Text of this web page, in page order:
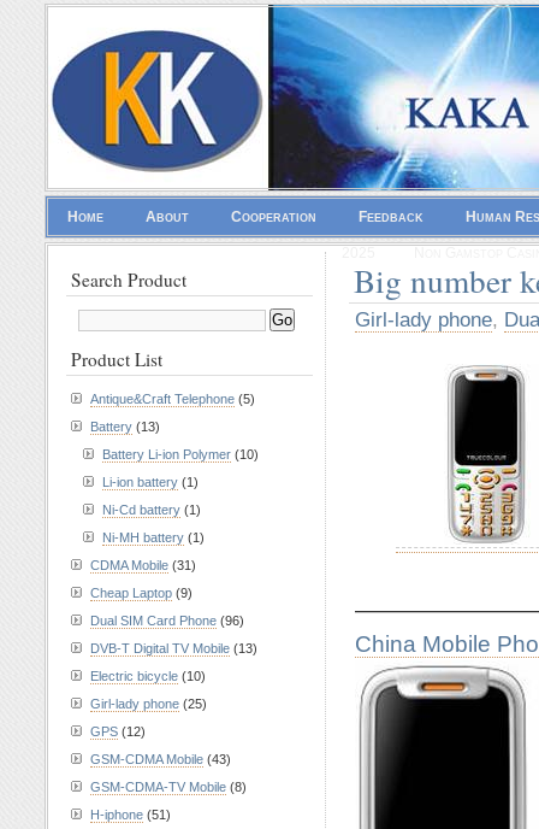
Home About Cooperation Feedback Human
Big number
Girl-lady phone,
China Mobile
Search Product
Product List
Antique&Craft Telephone (5)
Battery (13)
Battery Li-ion Polymer (10)
Li-ion battery (1)
Ni-Cd battery (1)
Ni-MH battery (1)
CDMA Mobile (31)
Cheap Laptop (9)
Dual SIM Card Phone (96)
DVB-T Digital TV Mobile (13)
Electric bicycle (10)
Girl-lady phone (25)
GPS (12)
GSM-CDMA Mobile (43)
GSM-CDMA-TV Mobile (8)
H-iphone (51)